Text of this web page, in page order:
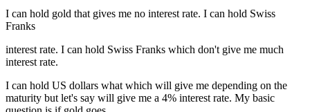
I can hold gold that gives me no interest rate. I can hold Swiss
Franks
interest rate. I can hold Swiss Franks which don't give me much
interest rate.
I can hold US dollars what which will give me depending on the
maturity but let's say will give me a 4% interest rate. My basic